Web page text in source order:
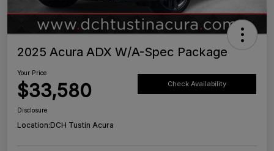
2025 Acura ADX W/A-Spec Package
Your Price
$33,580 Check Availability
Disclosure
Location:DCH Tustin Acura